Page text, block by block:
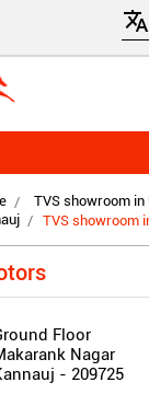
TVS showroom
TVS showroom
Floor
Nagar
- 209725